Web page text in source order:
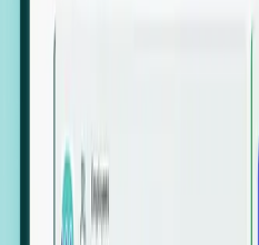
against local corporate
We instantly identify the
actual workforce
in a region.